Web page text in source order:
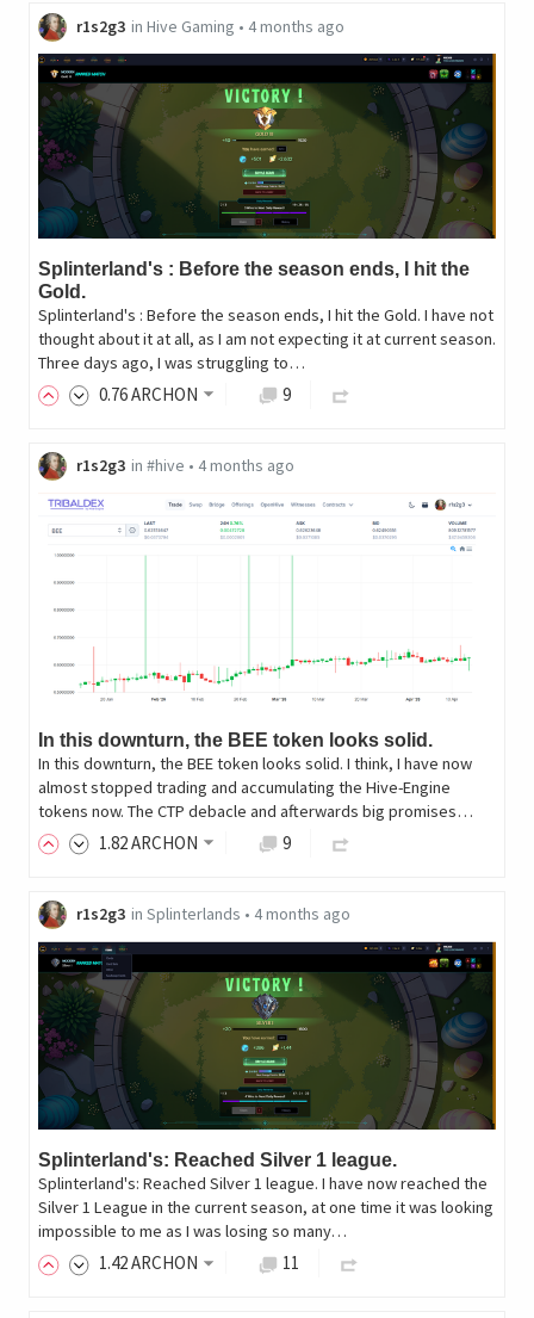
r1s2g3 in Hive Gaming • 4 months ago
Splinterland's : Before the season ends, I hit the
Gold.
Splinterland's : Before the season ends, I hit the Gold. I have not
thought about it at all, as I am not expecting it at current season.
Three days ago, I was struggling to…
0.76ARCHON 9
r1s2g3 in #hive • 4 months ago
In this downturn, the BEE token looks solid.
In this downturn, the BEE token looks solid. I think, I have now
almost stopped trading and accumulating the Hive-Engine
tokens now. The CTP debacle and afterwards big promises…
1.82ARCHON 9
r1s2g3 in Splinterlands • 4 months ago
Splinterland's: Reached Silver 1 league.
Splinterland's: Reached Silver 1 league. I have now reached the
Silver 1 League in the current season, at one time it was looking
impossible to me as I was losing so many…
1.42ARCHON 11